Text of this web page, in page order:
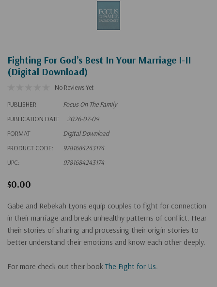
Fighting For God’s Best In Your Marriage I-II
(Digital Download)
No Reviews Yet
PUBLISHER
Focus On The Family
PUBLICATION DATE
2026-07-09
FORMAT
Digital Download
PRODUCT CODE:
9781684243174
UPC:
9781684243174
$0.00
Gabe and Rebekah Lyons equip couples to fight for connection
in their marriage and break unhealthy patterns of conflict. Hear
their stories of sharing and processing their origin stories to
better understand their emotions and know each other deeply.
For more check out their book The Fight for Us